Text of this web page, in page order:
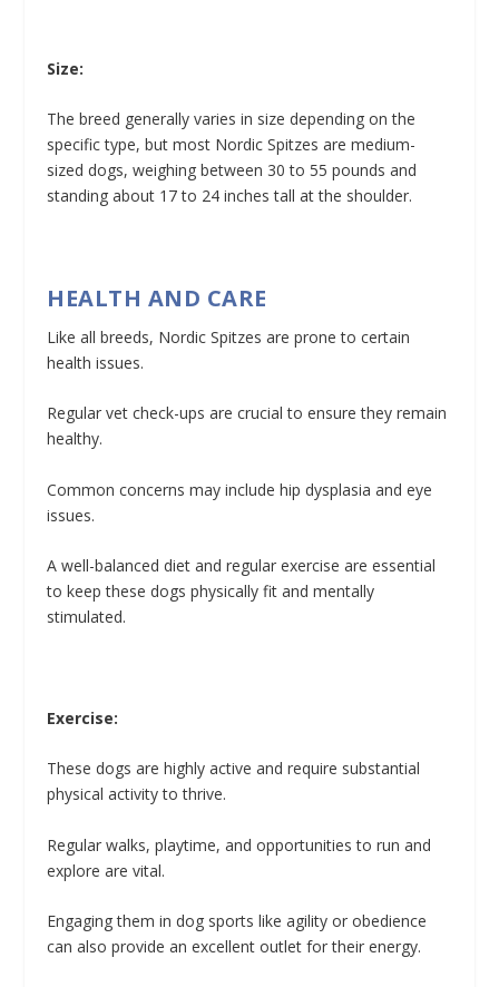
Size:
The breed generally varies in size depending on the
specific type, but most Nordic Spitzes are medium-
sized dogs, weighing between 30 to 55 pounds and
standing about 17 to 24 inches tall at the shoulder.
HEALTH AND CARE
Like all breeds, Nordic Spitzes are prone to certain
health issues.
Regular vet check-ups are crucial to ensure they remain
healthy.
Common concerns may include hip dysplasia and eye
issues.
A well-balanced diet and regular exercise are essential
to keep these dogs physically fit and mentally
stimulated.
Exercise:
These dogs are highly active and require substantial
physical activity to thrive.
Regular walks, playtime, and opportunities to run and
explore are vital.
Engaging them in dog sports like agility or obedience
can also provide an excellent outlet for their energy.